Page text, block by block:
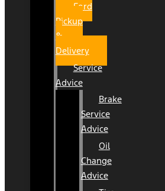
Ford
Pickup
&
Delivery
Service
Advice
Brake
Service
Advice
Oil
Change
Advice